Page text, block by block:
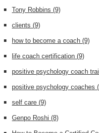
Tony Robbins (9)
clients (9)
how to become a coach (9)
life coach certification (9)
positive psychology coach
positive psychology coaches
self care (9)
Genpo Roshi (8)